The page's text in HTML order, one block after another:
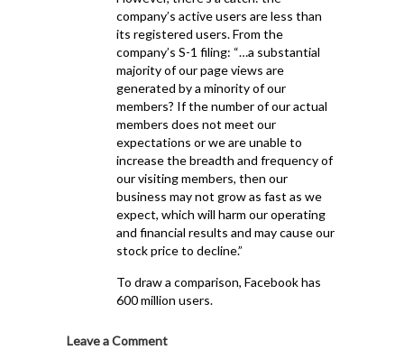
company’s active users are less than
its registered users. From the
company’s S-1 filing: “…a substantial
majority of our page views are
generated by a minority of our
members? If the number of our actual
members does not meet our
expectations or we are unable to
increase the breadth and frequency of
our visiting members, then our
business may not grow as fast as we
expect, which will harm our operating
and financial results and may cause our
stock price to decline.”
To draw a comparison, Facebook has
600 million users.
Leave a Comment